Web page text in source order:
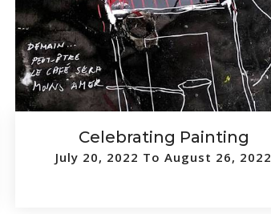
Celebrating Painting
July 20, 2022 To August 26, 2022